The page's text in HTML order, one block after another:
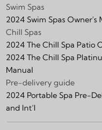
Swim Spas
2024 Swim Spas
Chill Spas
2024 The Chill Spa Patio
2024 The Chill Spa
Manual
Pre-delivery guide
2024 Portable Spa Pre-
and Int‘l